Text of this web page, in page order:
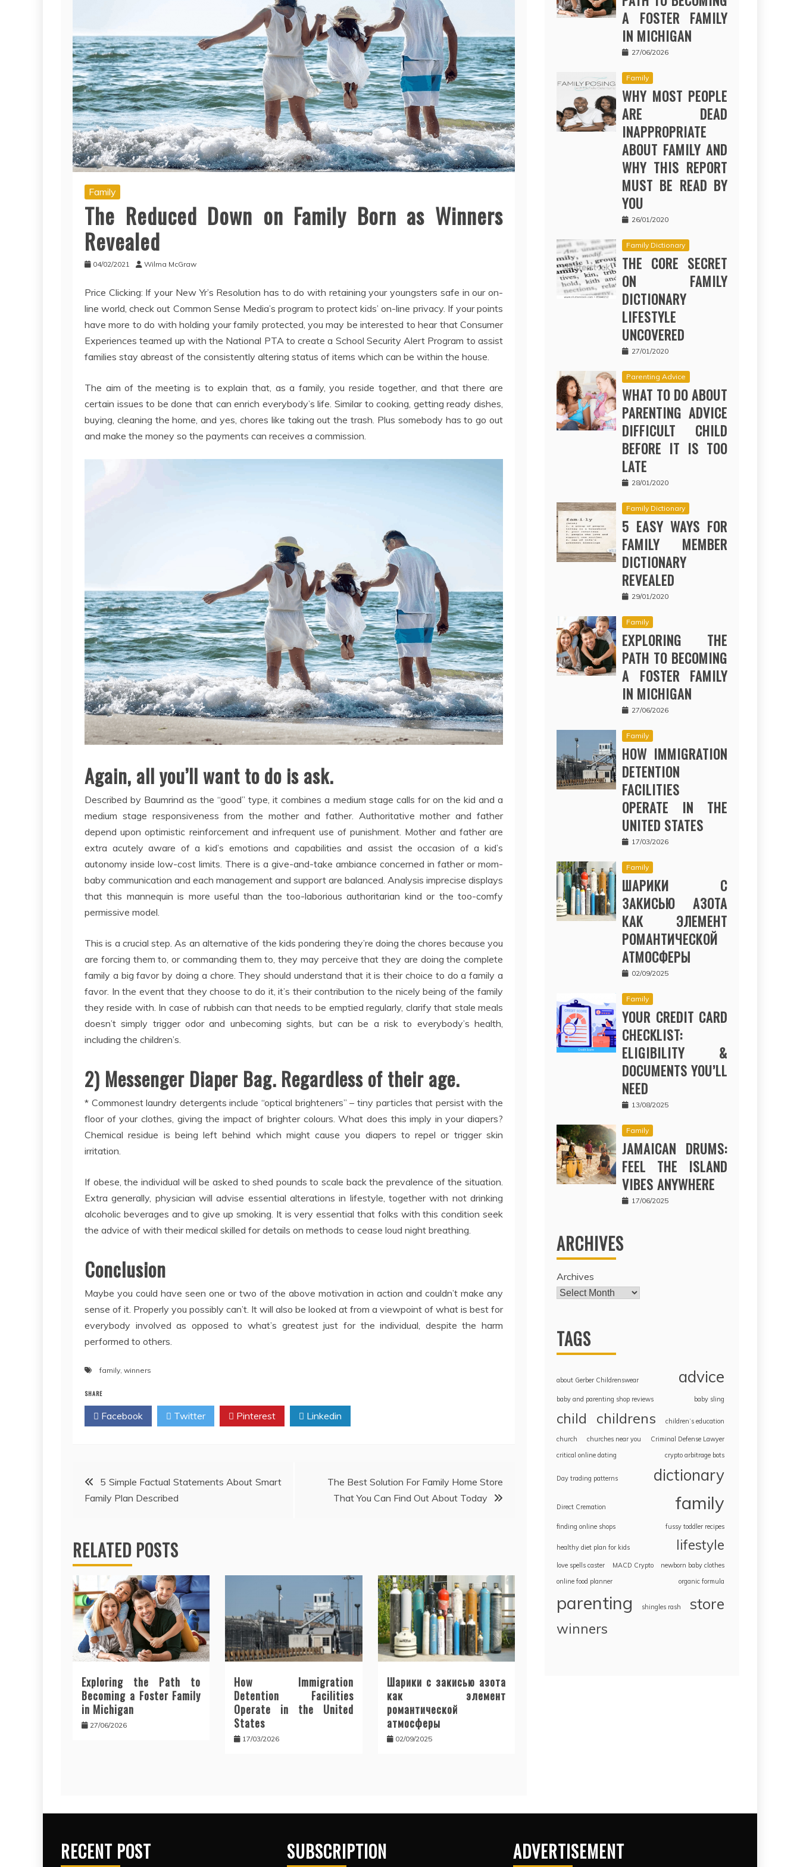
Family
The Reduced Down on Family Born as Winners
Revealed
04/02/2021 Wilma McGraw
Price Clicking: If your New Yr’s Resolution has to do with retaining your youngsters safe in our on-
line world, check out Common Sense Media’s program to protect kids’ on-line privacy. If your points
have more to do with holding your family protected, you may be interested to hear that Consumer
Experiences teamed up with the National PTA to create a School Security Alert Program to assist
families stay abreast of the consistently altering status of items which can be within the house.
The aim of the meeting is to explain that, as a family, you reside together, and that there are
certain issues to be done that can enrich everybody’s life. Similar to cooking, getting ready dishes,
buying, cleaning the home, and yes, chores like taking out the trash. Plus somebody has to go out
and make the money so the payments can receives a commission.
Again, all you’ll want to do is ask.
Described by Baumrind as the “good” type, it combines a medium stage calls for on the kid and a
medium stage responsiveness from the mother and father. Authoritative mother and father
depend upon optimistic reinforcement and infrequent use of punishment. Mother and father are
extra acutely aware of a kid’s emotions and capabilities and assist the occasion of a kid’s
autonomy inside low-cost limits. There is a give-and-take ambiance concerned in father or mom-
baby communication and each management and support are balanced. Analysis imprecise displays
that this mannequin is more useful than the too-laborious authoritarian kind or the too-comfy
permissive model.
This is a crucial step. As an alternative of the kids pondering they’re doing the chores because you
are forcing them to, or commanding them to, they may perceive that they are doing the complete
family a big favor by doing a chore. They should understand that it is their choice to do a family a
favor. In the event that they choose to do it, it’s their contribution to the nicely being of the family
they reside with. In case of rubbish can that needs to be emptied regularly, clarify that stale meals
doesn’t simply trigger odor and unbecoming sights, but can be a risk to everybody’s health,
including the children’s.
2) Messenger Diaper Bag. Regardless of their age.
* Commonest laundry detergents include “optical brighteners” – tiny particles that persist with the
floor of your clothes, giving the impact of brighter colours. What does this imply in your diapers?
Chemical residue is being left behind which might cause you diapers to repel or trigger skin
irritation.
If obese, the individual will be asked to shed pounds to scale back the prevalence of the situation.
Extra generally, physician will advise essential alterations in lifestyle, together with not drinking
alcoholic beverages and to give up smoking. It is very essential that folks with this condition seek
the advice of with their medical skilled for details on methods to cease loud night breathing.
Conclusion
Maybe you could have seen one or two of the above motivation in action and couldn’t make any
sense of it. Properly you possibly can’t. It will also be looked at from a viewpoint of what is best for
everybody involved as opposed to what’s greatest just for the individual, despite the harm
performed to others.
family, winners
SHARE
Facebook Twitter Pinterest Linkedin
Post
navigation
5 Simple Factual Statements About Smart
Family Plan Described
The Best Solution For Family Home Store
That You Can Find Out About Today
RELATED POSTS
Exploring the Path to
Becoming a Foster Family
in Michigan
27/06/2026
How Immigration
Detention Facilities
Operate in the United
States
17/03/2026
Шарики с закисью азота
как элемент
романтической
атмосферы
02/09/2025
A FOSTER FAMILY
IN MICHIGAN
27/06/2026
Family
WHY MOST PEOPLE
ARE DEAD
INAPPROPRIATE
ABOUT FAMILY AND
WHY THIS REPORT
MUST BE READ BY
YOU
26/01/2020
Family Dictionary
THE CORE SECRET
ON FAMILY
DICTIONARY
LIFESTYLE
UNCOVERED
27/01/2020
Parenting Advice
WHAT TO DO ABOUT
PARENTING ADVICE
DIFFICULT CHILD
BEFORE IT IS TOO
LATE
28/01/2020
Family Dictionary
5 EASY WAYS FOR
FAMILY MEMBER
DICTIONARY
REVEALED
29/01/2020
Family
EXPLORING THE
PATH TO BECOMING
A FOSTER FAMILY
IN MICHIGAN
27/06/2026
Family
HOW IMMIGRATION
DETENTION
FACILITIES
OPERATE IN THE
UNITED STATES
17/03/2026
Family
ШАРИКИ С
ЗАКИСЬЮ АЗОТА
КАК ЭЛЕМЕНТ
РОМАНТИЧЕСКОЙ
АТМОСФЕРЫ
02/09/2025
Family
YOUR CREDIT CARD
CHECKLIST:
ELIGIBILITY &
DOCUMENTS YOU’LL
NEED
13/08/2025
Family
JAMAICAN DRUMS:
FEEL THE ISLAND
VIBES ANYWHERE
17/06/2025
ARCHIVES
Archives
TAGS
about Gerber Childrenswear advice
baby and parenting shop reviews baby sling
child childrens children’s education
church churches near you
Criminal Defense Lawyer
critical online dating
crypto arbitrage bots
Day trading patterns dictionary
Direct Cremation family
finding online shops fussy toddler recipes
healthy diet plan for kids lifestyle
love spells caster MACD Crypto
newborn baby clothes
online food planner
organic formula
parenting shingles rash store
winners
RECENT POST SUBSCRIPTION ADVERTISEMENT